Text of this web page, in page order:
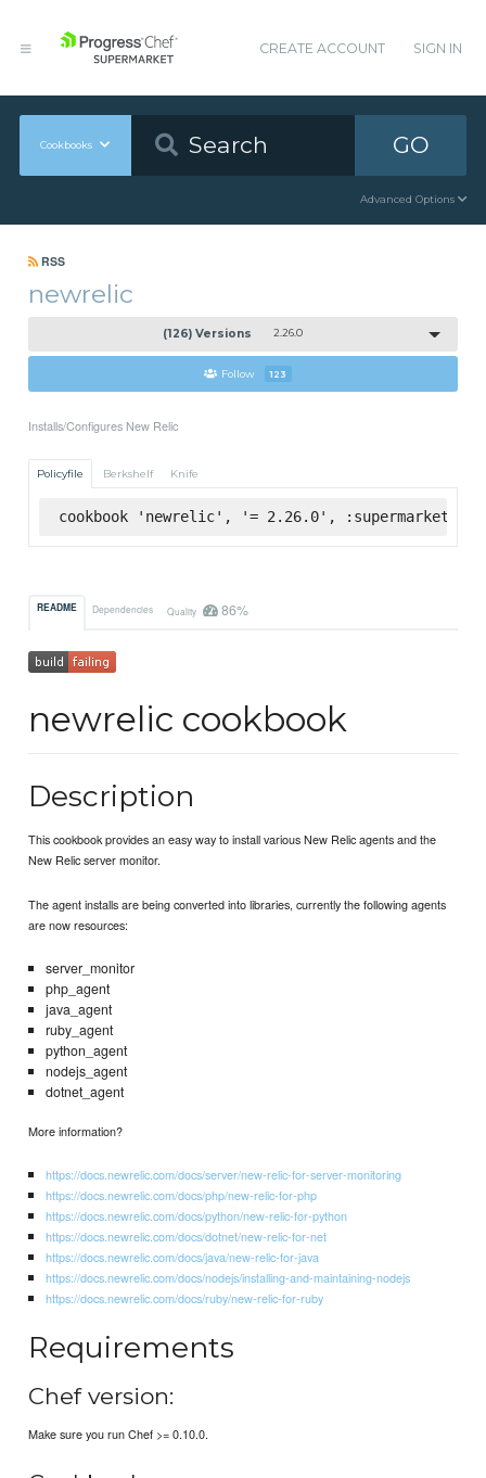
CREATE ACCOUNT SIGN IN
Cookbooks GO
Advanced Options
RSS
newrelic
(126) Versions 2.26.0
Follow 123
Installs/Configures New Relic
Policyfile Berkshelf Knife
cookbook 'newrelic', '= 2.26.0', :supermarket
README Dependencies Quality 86%
newrelic cookbook
Description
This cookbook provides an easy way to install various New Relic agents and the
New Relic server monitor.
The agent installs are being converted into libraries, currently the following agents
are now resources:
server_monitor
php_agent
java_agent
ruby_agent
python_agent
nodejs_agent
dotnet_agent
More information?
https://docs.newrelic.com/docs/server/new-relic-for-server-monitoring
https://docs.newrelic.com/docs/php/new-relic-for-php
https://docs.newrelic.com/docs/python/new-relic-for-python
https://docs.newrelic.com/docs/dotnet/new-relic-for-net
https://docs.newrelic.com/docs/java/new-relic-for-java
https://docs.newrelic.com/docs/nodejs/installing-and-maintaining-nodejs
https://docs.newrelic.com/docs/ruby/new-relic-for-ruby
Requirements
Chef version:
Make sure you run Chef >= 0.10.0.